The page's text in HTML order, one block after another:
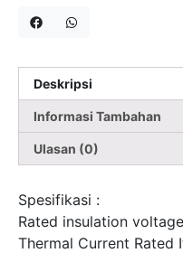
Deskripsi
Informasi Tambahan
Ulasan (0)
Spesifikasi :
Rated insulation
Thermal Current Rated